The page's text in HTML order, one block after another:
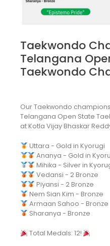
Taekwondo
Telangana
Taekwondo
Our Taekwondo
Telangana Open State
at Kotla Vijay Bhaskar
Uttara - Gold in Kyorugi
Ananya - Gold in
Mihika - Silver in
Vedansi - 2 Bronze
Piyansi - 2 Bronze
Nem Sian Kim - Bronze
Armaan Sahoo - Bronze
Sharanya - Bronze
Total Medals: 12!